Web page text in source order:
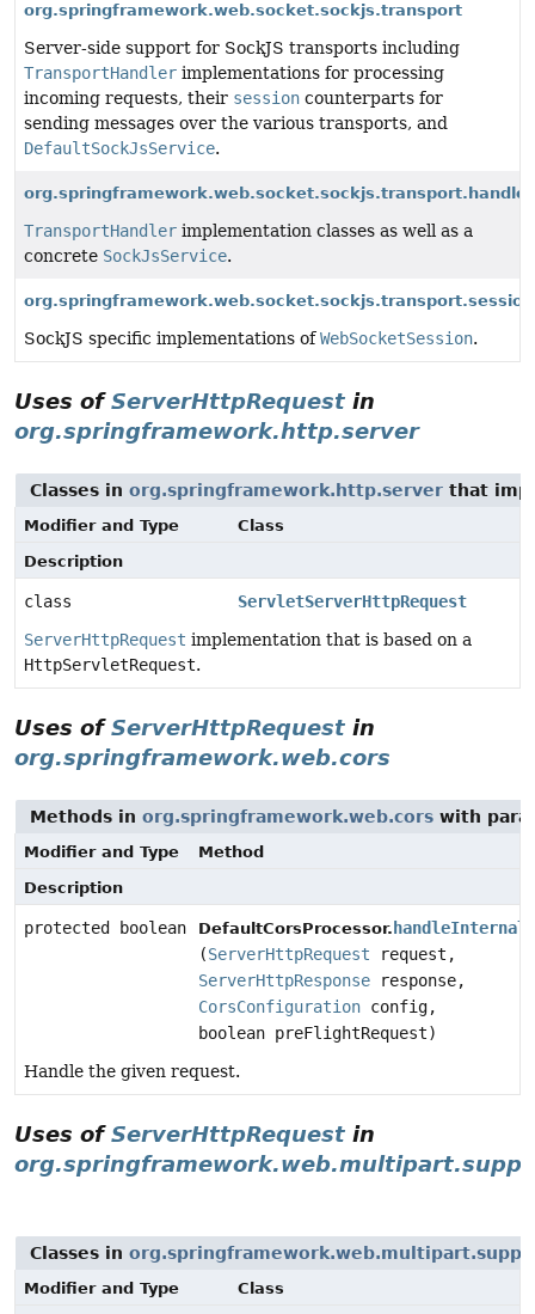
org.springframework.web.socket.sockjs.transport
Server-side support for SockJS transports including
TransportHandler implementations for processing
incoming requests, their session counterparts for
sending messages over the various transports, and
DefaultSockJsService.
org.springframework.web.socket.sockjs.transport.handler
TransportHandler implementation classes as well as a
concrete SockJsService.
org.springframework.web.socket.sockjs.transport.session
SockJS specific implementations ofWebSocketSession.
Uses ofServerHttpRequest in
org.springframework.http.server
Classes in org.springframework.http.server that
Modifier and Type
Class
Description
class
ServletServerHttpRequest
ServerHttpRequest implementation that is based on a
HttpServletRequest.
Uses ofServerHttpRequest in
org.springframework.web.cors
Methods in org.springframework.web.cors with
Modifier and Type
Method
Description
protected boolean DefaultCorsProcessor. handleInternal
(ServerHttpRequest request,
ServerHttpResponse response,
CorsConfiguration config,
boolean preFlightRequest)
Handle the given request.
Uses ofServerHttpRequest in
Classes in
Modifier and Type
Class